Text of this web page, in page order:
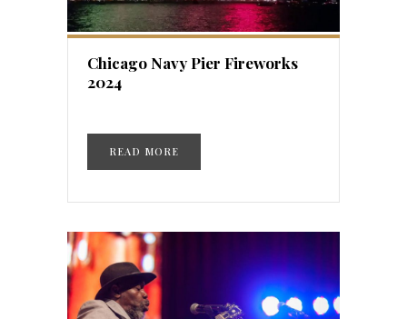
Chicago Navy Pier Fireworks
2024
READ MORE